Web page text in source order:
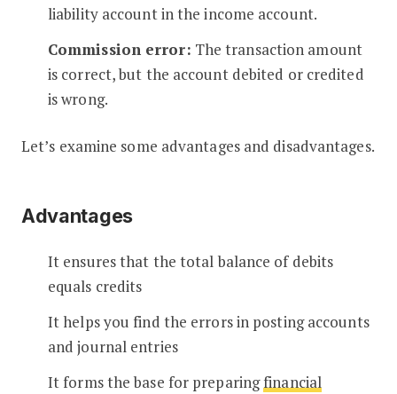
liability account in the income account.
Commission error: The transaction amount
is correct, but the account debited or credited
is wrong.
Let’s examine some advantages and disadvantages.
Advantages
It ensures that the total balance of debits
equals credits
It helps you find the errors in posting accounts
and journal entries
It forms the base for preparingfinancial